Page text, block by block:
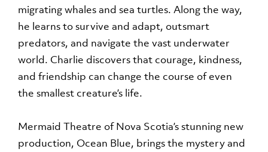
migrating whales and sea turtles. Along the way,
he learns to survive and adapt, outsmart
predators, and navigate the vast underwater
world. Charlie discovers that courage, kindness,
and friendship can change the course of even
the smallest creature’s life.
Mermaid Theatre of Nova Scotia’s stunning new
production, Ocean Blue, brings the mystery and